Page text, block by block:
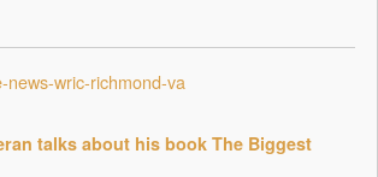
talks about his book The Biggest